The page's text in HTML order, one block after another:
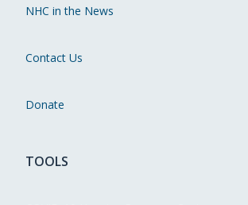
NHC in the News
Contact Us
Donate
TOOLS